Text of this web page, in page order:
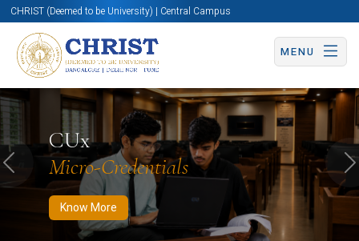
CHRIST (Deemed to be University) | Central Campus
MENU
CUx
Micro-Credentials
Know More
Know More Apply Now Apply Now
Previous